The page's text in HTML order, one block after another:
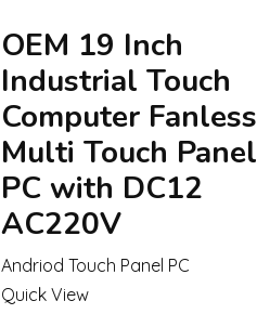
OEM 19 Inch
Industrial Touch
Computer Fanless
Multi Touch Panel
PC with DC12
AC220V
Andriod Touch Panel PC
Quick View